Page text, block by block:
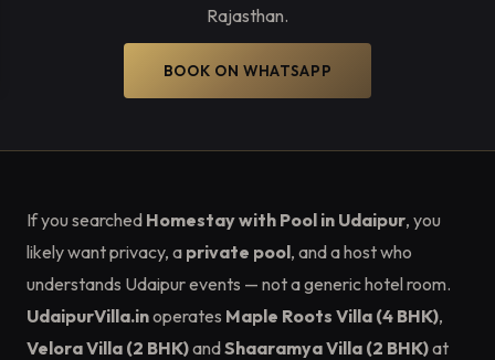
Rajasthan.
BOOK ON WHATSAPP
If you searched Homestay with Pool in Udaipur, you
likely want privacy, a private pool, and a host who
understands Udaipur events — not a generic hotel room.
UdaipurVilla.inoperates Maple Roots Villa (4 BHK),
Velora Villa (2 BHK)andShaaramya Villa (2 BHK)at